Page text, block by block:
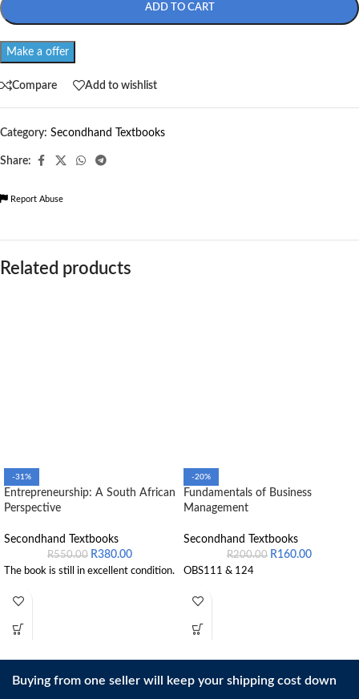
ADD TO CART
Make a offer
Compare Add to wishlist
Category: Secondhand Textbooks
Share:
Report Abuse
Related products
-31%
Entrepreneurship: A South African
Perspective
Secondhand Textbooks
R550.00 R380.00
The book is still in excellent condition.
-20%
Fundamentals of Business
Management
Secondhand Textbooks
R200.00 R160.00
OBS111 & 124
Buying from one seller will keep your shipping cost down